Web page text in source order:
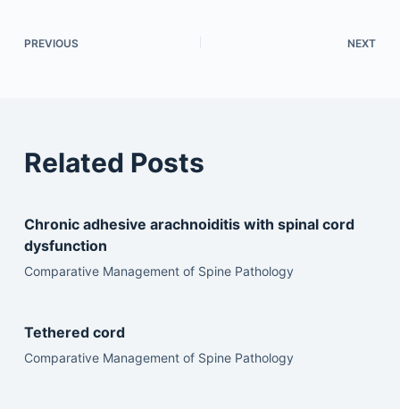
PREVIOUS NEXT
Related Posts
Chronic adhesive arachnoiditis with spinal cord
dysfunction
Comparative Management of Spine Pathology
Tethered cord
Comparative Management of Spine Pathology